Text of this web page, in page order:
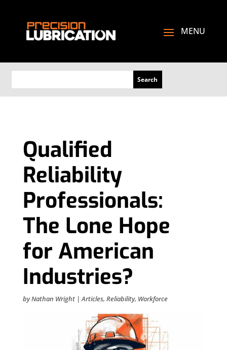
Qualified
Reliability
Professionals:
The Lone Hope
for American
Industries?
byNathan Wright|Articles, Reliability, Workforce